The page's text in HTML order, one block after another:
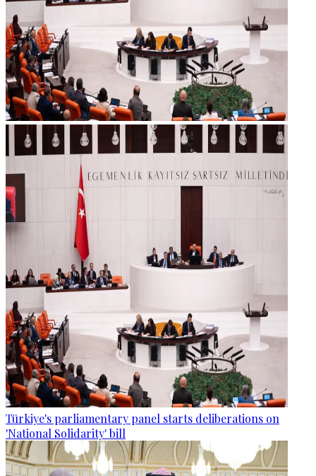
Türkiye's parliamentary panel starts deliberations on
'National Solidarity' bill